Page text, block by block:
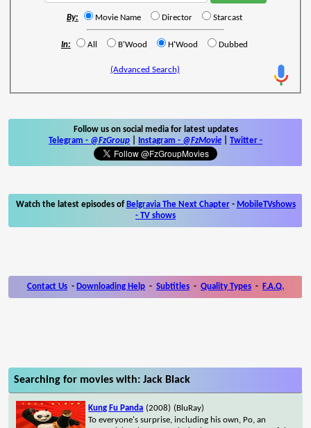
By: Movie Name Director Starcast
In: All B'Wood H'Wood Dubbed
(Advanced Search)
Follow us on social media for latest updates
Telegram - @FzGroup Instagram - @FzMovie Twitter -
Watch the latest episodes of Belgravia The Next Chapter- MobileTVshows
- TV shows
Contact Us - Downloading Help - Subtitles - Quality Types - F.A.Q.
Searching for movies with: Jack Black
Kung Fu Panda (2008) (BluRay)
To everyone's surprise, including his own, Po, an